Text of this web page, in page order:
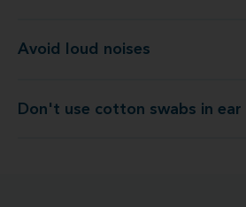
Avoid loud noises
Don't use cotton swabs in ear
Don't use cotton